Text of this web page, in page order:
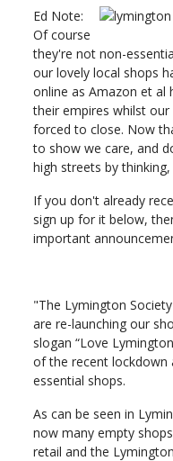
Ed Note:
Of course
they're not non-
our lovely local shops
online as Amazon et al
their empires whilst our
forced to close. Now
to show we care, and
high streets by
If you don't already
sign up for it below,
important
"The Lymington
are re-launching our
slogan “Love
of the recent lockdown
essential shops.
As can be seen in
now many empty
retail and the